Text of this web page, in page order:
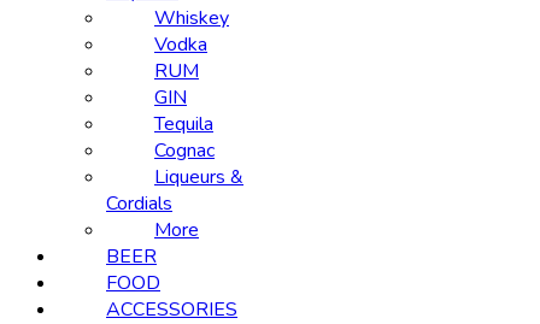
Whiskey
Vodka
RUM
GIN
Tequila
Cognac
Liqueurs &
Cordials
More
BEER
FOOD
ACCESSORIES